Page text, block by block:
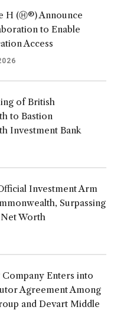
H (Ⓗ®) Announce
to Enable
Access
of British
to Bastion
Investment Bank
Investment Arm
Surpassing
Worth
Enters into
Agreement Among
and Devart Middle